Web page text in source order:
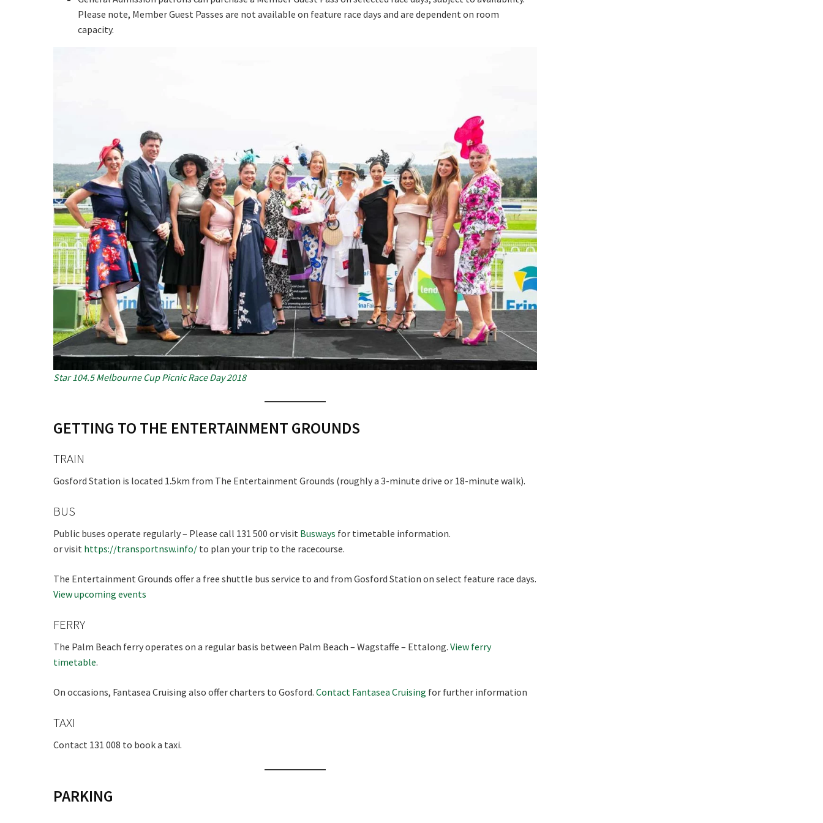
Please note, Member Guest Passes are not available on feature race days and are dependent on room
capacity.
Star 104.5 Melbourne Cup Picnic Race Day 2018
GETTING TO THE ENTERTAINMENT GROUNDS
TRAIN
Gosford Station is located 1.5km from The Entertainment Grounds (roughly a 3-minute drive or 18-minute walk).
BUS
Public buses operate regularly – Please call 131 500 or visit Busways for timetable information.
or visit https://transportnsw.info/ to plan your trip to the racecourse.
The Entertainment Grounds offer a free shuttle bus service to and from Gosford Station on select feature race days.
View upcoming events
FERRY
The Palm Beach ferry operates on a regular basis between Palm Beach – Wagstaffe – Ettalong. View ferry
timetable.
On occasions, Fantasea Cruising also offer charters to Gosford. Contact Fantasea Cruising for further information
TAXI
Contact 131 008 to book a taxi.
PARKING
Email